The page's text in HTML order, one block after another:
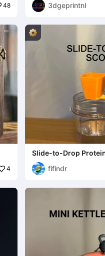
48
3dgeprintnl
4
Slide-to-Drop
fifindr